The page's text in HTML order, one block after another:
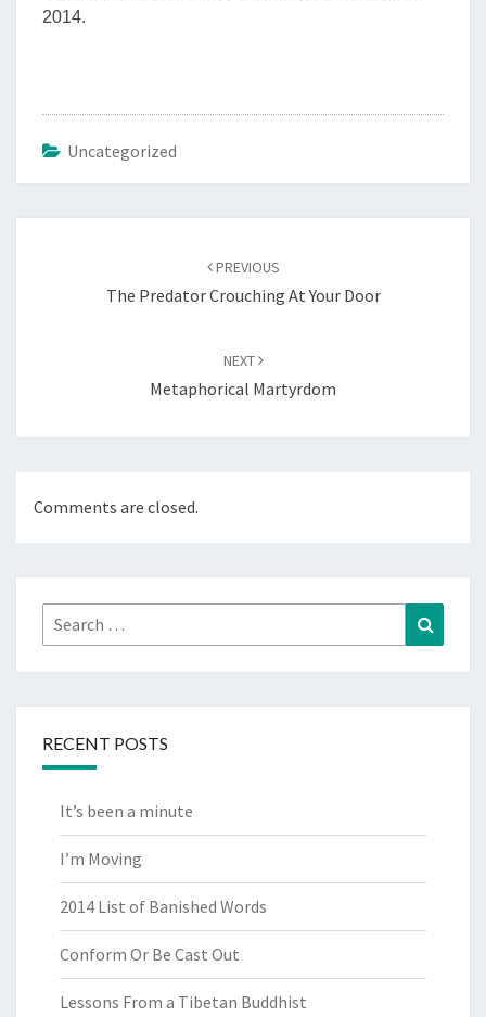
2014.
Uncategorized
PREVIOUS
The Predator Crouching At Your Door
NEXT
Metaphorical Martyrdom
Comments are closed.
Search
for:
RECENT POSTS
It’s been a minute
I’m Moving
2014 List of Banished Words
Conform Or Be Cast Out
Lessons From a Tibetan Buddhist